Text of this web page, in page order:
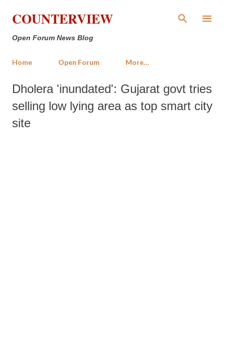
Skip to main content
COUNTERVIEW
Open Forum News Blog
Home Open Forum More…
Dholera 'inundated': Gujarat govt tries
selling low lying area as top smart city
site